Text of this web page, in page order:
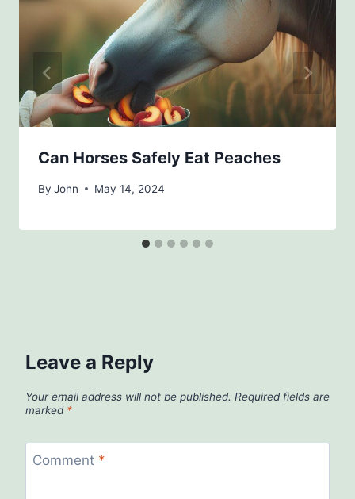
Can Horses Safely Eat Peaches
By John May 14, 2024
Leave a Reply
Your email address will not be published. Required fields are
marked *
Comment *